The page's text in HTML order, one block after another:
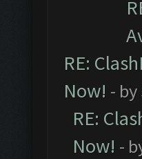
RE:
Now! - by
RE:
Now! -